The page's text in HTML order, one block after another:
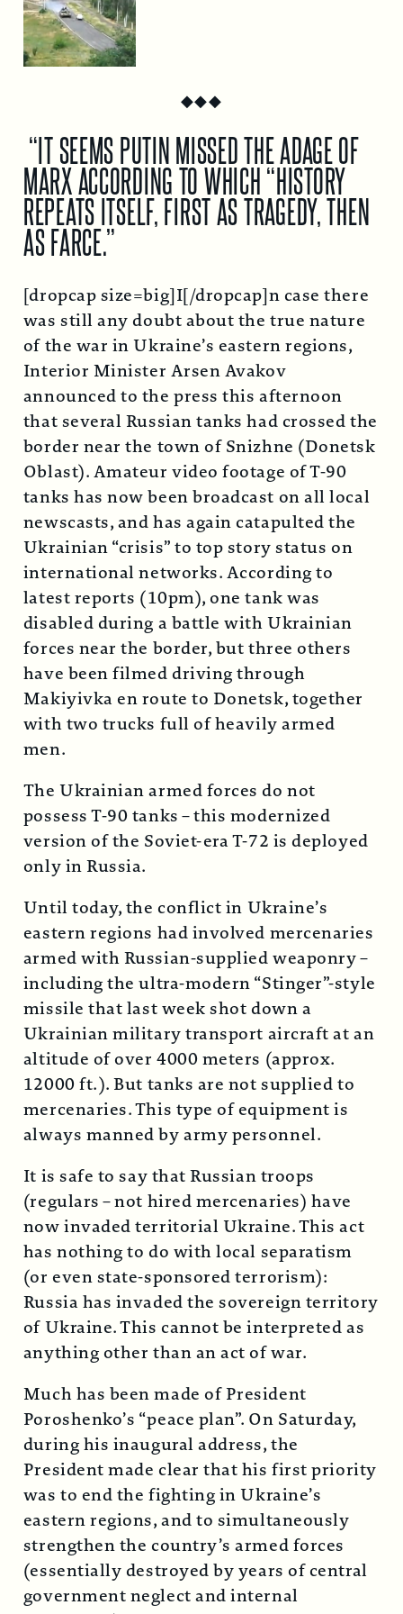
◆◆◆
“IT SEEMS PUTIN MISSED THE ADAGE OF
MARX ACCORDING TO WHICH “HISTORY
REPEATS ITSELF, FIRST AS TRAGEDY, THEN
AS FARCE.”
[dropcap size=big]I[/dropcap]n case there
was still any doubt about the true nature
of the war in Ukraine’s eastern regions,
Interior Minister Arsen Avakov
announced to the press this afternoon
that several Russian tanks had crossed the
border near the town of Snizhne (Donetsk
Oblast). Amateur video footage of T-90
tanks has now been broadcast on all local
newscasts, and has again catapulted the
Ukrainian “crisis” to top story status on
international networks. According to
latest reports (10pm), one tank was
disabled during a battle with Ukrainian
forces near the border, but three others
have been filmed driving through
Makiyivka en route to Donetsk, together
with two trucks full of heavily armed
men.
The Ukrainian armed forces do not
possess T-90 tanks – this modernized
version of the Soviet-era T-72 is deployed
only in Russia.
Until today, the conflict in Ukraine’s
eastern regions had involved mercenaries
armed with Russian-supplied weaponry –
including the ultra-modern “Stinger”-style
missile that last week shot down a
Ukrainian military transport aircraft at an
altitude of over 4000 meters (approx.
12000 ft.). But tanks are not supplied to
mercenaries. This type of equipment is
always manned by army personnel.
It is safe to say that Russian troops
(regulars – not hired mercenaries) have
now invaded territorial Ukraine. This act
has nothing to do with local separatism
(or even state-sponsored terrorism):
Russia has invaded the sovereign territory
of Ukraine. This cannot be interpreted as
anything other than an act of war.
Much has been made of President
Poroshenko’s “peace plan”. On Saturday,
during his inaugural address, the
President made clear that his first priority
was to end the fighting in Ukraine’s
eastern regions, and to simultaneously
strengthen the country’s armed forces
(essentially destroyed by years of central
government neglect and internal